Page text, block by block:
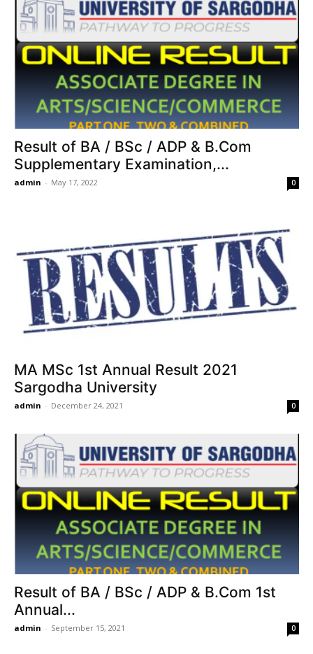
Result of BA / BSc / ADP & B.Com
Supplementary Examination,...
admin - May 17, 2022 0
MA MSc 1st Annual Result 2021
Sargodha University
admin - December 24, 2021 0
Result of BA / BSc / ADP & B.Com 1st
Annual...
admin - September 15, 2021 0